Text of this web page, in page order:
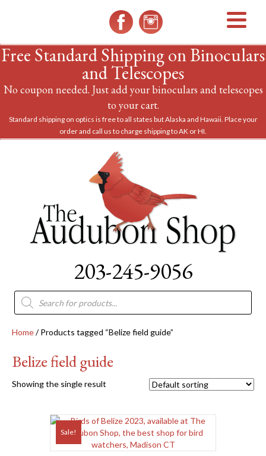
Free Standard Shipping on Binoculars
and Telescopes
No coupon needed. Just add your binoculars and telescopes
to your cart.
Standard shipping on optics is free to all states but Alaska and Hawaii. Place your
order and call us to charge shipping to AK or HI.
203-245-9056
Products
search
Home/ Products tagged “Belize field guide”
Belize field guide
Showing the single result
Sale!